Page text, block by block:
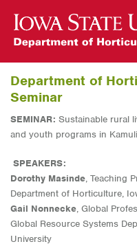
Department of
Seminar
SEMINAR: Sustainable rural
and youth programs in
SPEAKERS:
Dorothy Masinde, Teaching
Department of Horticulture,
Gail Nonnecke, Global
Global Resource Systems
University